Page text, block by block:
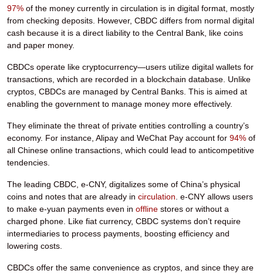
97% of the money currently in circulation is in digital format, mostly
from checking deposits. However, CBDC differs from normal digital
cash because it is a direct liability to the Central Bank, like coins
and paper money.
CBDCs operate like cryptocurrency—users utilize digital wallets for
transactions, which are recorded in a blockchain database. Unlike
cryptos, CBDCs are managed by Central Banks. This is aimed at
enabling the government to manage money more effectively.
They eliminate the threat of private entities controlling a country’s
economy. For instance, Alipay and WeChat Pay account for 94% of
all Chinese online transactions, which could lead to anticompetitive
tendencies.
The leading CBDC, e-CNY, digitalizes some of China’s physical
coins and notes that are already in circulation. e-CNY allows users
to make e-yuan payments even in offline stores or without a
charged phone. Like fiat currency, CBDC systems don’t require
intermediaries to process payments, boosting efficiency and
lowering costs.
CBDCs offer the same convenience as cryptos, and since they are